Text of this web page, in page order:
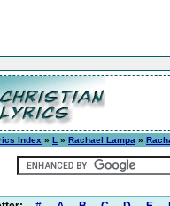
Index » L » Rachael Lampa »